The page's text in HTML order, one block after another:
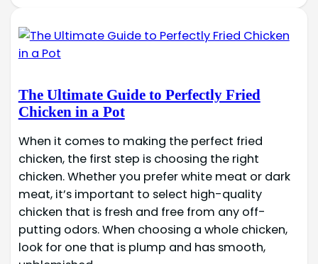
The Ultimate Guide to Perfectly Fried
Chicken in a Pot
When it comes to making the perfect fried
chicken, the first step is choosing the right
chicken. Whether you prefer white meat or dark
meat, it’s important to select high-quality
chicken that is fresh and free from any off-
putting odors. When choosing a whole chicken,
look for one that is plump and has smooth,